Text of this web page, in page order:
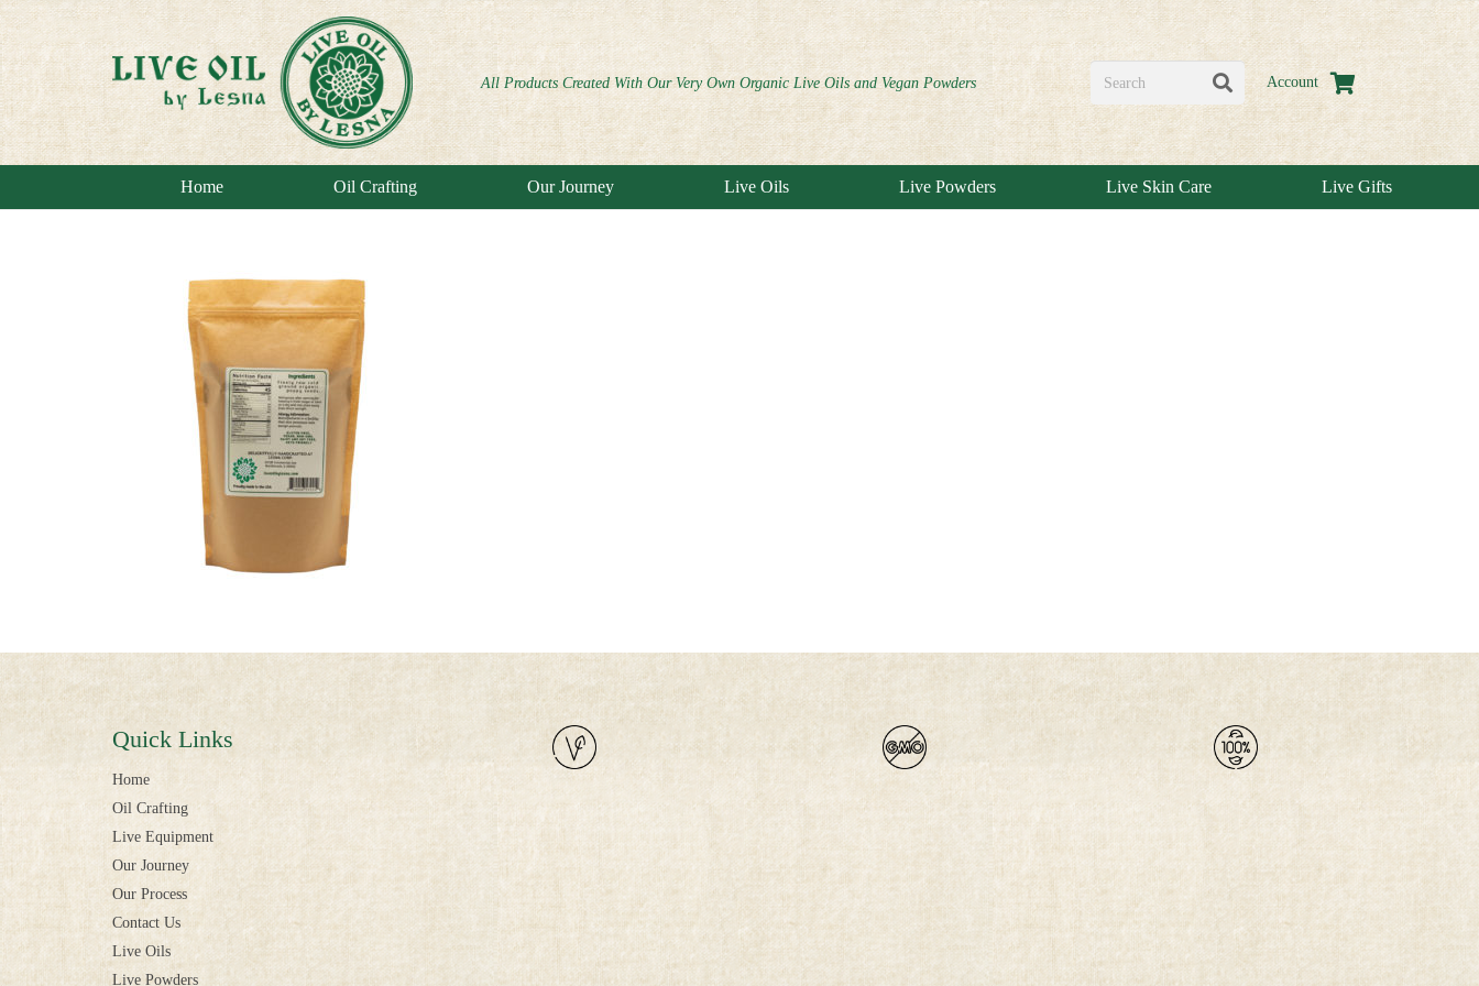
All Products Created With Our Very Own Organic Live Oils and Vegan Powders Account
Home Oil Crafting Our Journey Live Oils Live Powders Live Skin Care Live Gifts
Quick Links
Home
Oil Crafting
Live Equipment
Our Journey
Our Process
Contact Us
Live Oils
Live Powders